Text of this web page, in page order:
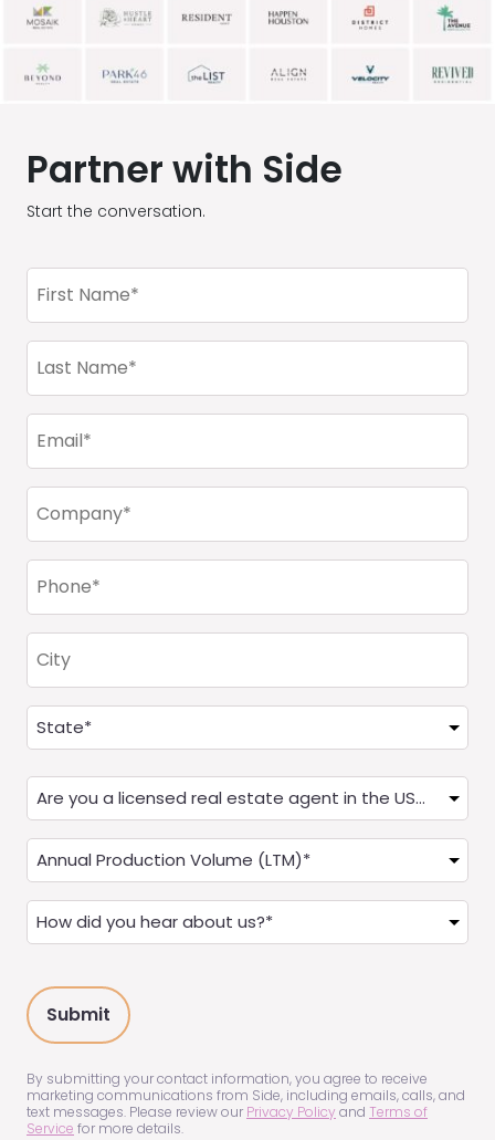
Partner with Side
Start the conversation.
First
Name
Last
Name
Email
(Required)
Company
(Required)
Phone
(Required)
City
Address
(Required)
Are
you
a
Real
Estate
Agent?
(Required)
Annual
Production
(LTM)
(Required)
How
did
hear
about
us?
(Required)
By submitting your contact information, you agree to receive
marketing communications from Side, including emails, calls, and
text messages. Please review our Privacy Policy and Terms of
Service for more details.